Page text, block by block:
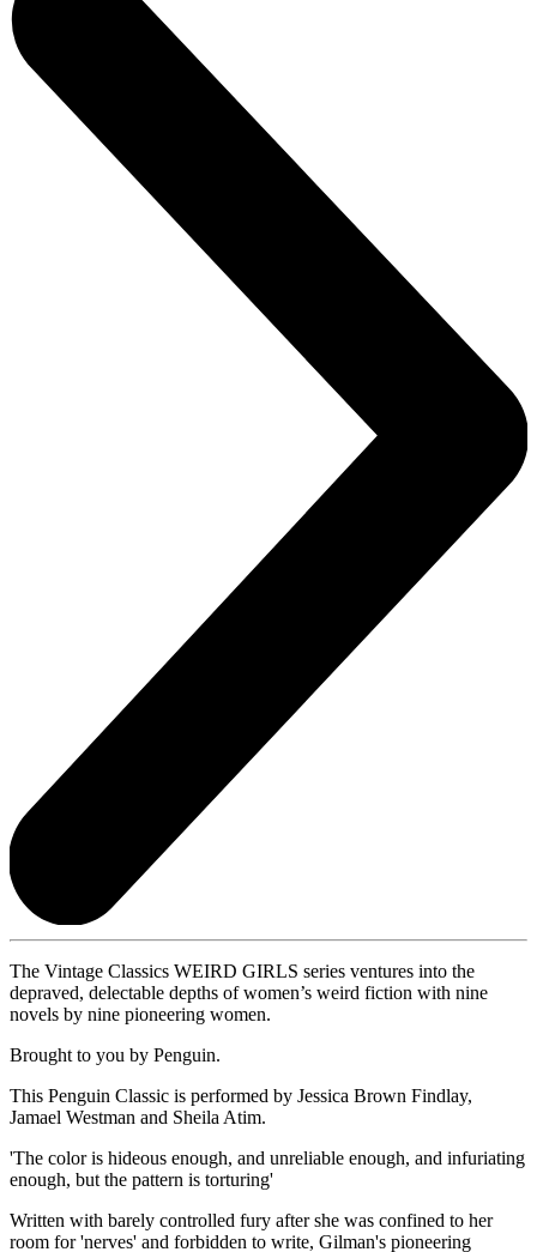
The Vintage Classics WEIRD GIRLS series ventures into the
depraved, delectable depths of women’s weird fiction with nine
novels by nine pioneering women.
Brought to you by Penguin.
This Penguin Classic is performed by Jessica Brown Findlay,
Jamael Westman and Sheila Atim.
'The color is hideous enough, and unreliable enough, and infuriating
enough, but the pattern is torturing'
Written with barely controlled fury after she was confined to her
room for 'nerves' and forbidden to write, Gilman's pioneering